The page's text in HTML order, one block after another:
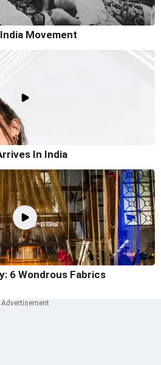
Movement
In India
6 Wondrous Fabrics